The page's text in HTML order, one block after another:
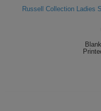
Russell Collection Ladies
Blank